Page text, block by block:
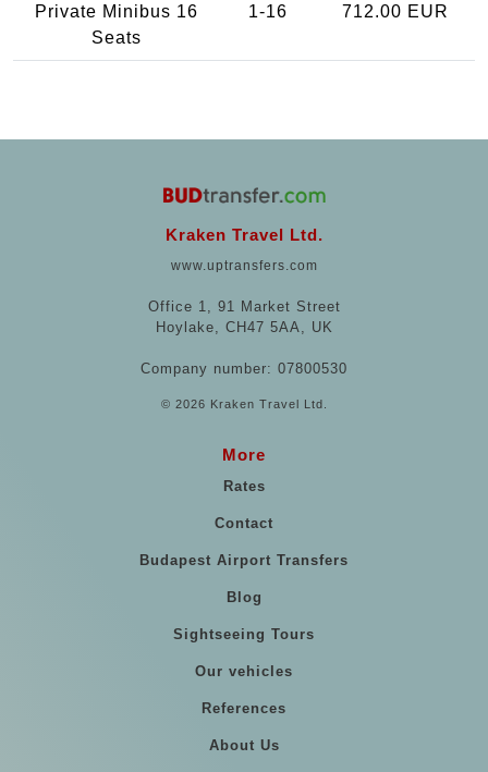
Private Minibus 16
Seats
1-16 712.00 EUR
Kraken Travel Ltd.
www.uptransfers.com
Office 1, 91 Market Street
Hoylake, CH47 5AA, UK
Company number: 07800530
© 2026 Kraken Travel Ltd.
More
Rates
Contact
Budapest Airport Transfers
Blog
Sightseeing Tours
Our vehicles
References
About Us